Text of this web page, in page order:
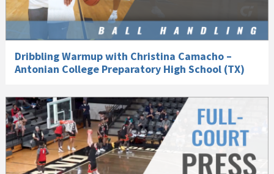
Dribbling Warmup with Christina Camacho –
Antonian College Preparatory High School (TX)